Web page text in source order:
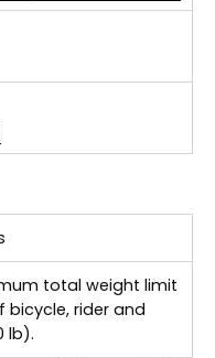
total weight limit
rider and
lb).